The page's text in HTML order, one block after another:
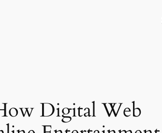
Digital Web